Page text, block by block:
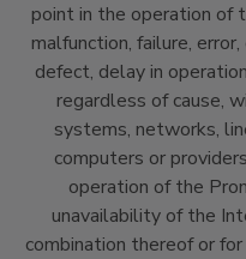
point in the operation of
malfunction, failure,
defect, delay in
regardless of cause,
systems, networks,
computers or
operation of the
unavailability of the
combination thereof or